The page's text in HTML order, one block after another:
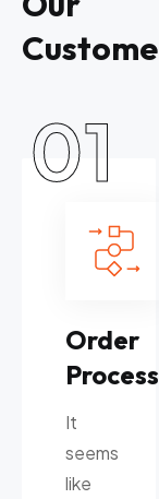
Custome
01
Order
Process
It
seems
like